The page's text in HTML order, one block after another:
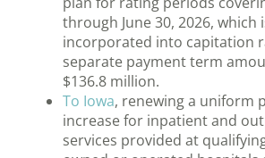
through June 30, 2026, which
incorporated into capitation
separate payment term
$136.8 million.
To Iowa, renewing a uniform
increase for inpatient and
services provided at